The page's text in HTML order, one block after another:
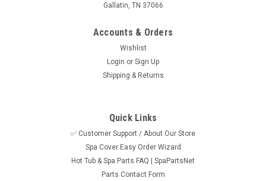
SPNHPumpScrewKit
Screw Kit for Pump Motor Base Base 48 & 56
Gallatin, TN 37066
Accounts & Orders
Wishlist
Login or Sign Up
Shipping & Returns
Quick Links
✅ Customer Support / About Our Store
Spa Cover Easy Order Wizard
Hot Tub & Spa Parts FAQ | SpaPartsNet
Parts Contact Form